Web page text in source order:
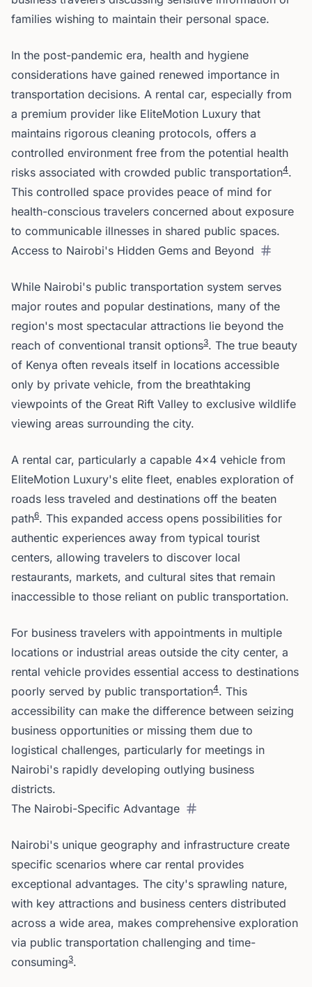
families wishing to maintain their personal space.
In the post-pandemic era, health and hygiene
considerations have gained renewed importance in
transportation decisions. A rental car, especially from
a premium provider like EliteMotion Luxury that
maintains rigorous cleaning protocols, offers a
controlled environment free from the potential health
risks associated with crowded public transportation4.
This controlled space provides peace of mind for
health-conscious travelers concerned about exposure
to communicable illnesses in shared public spaces.
Access to Nairobi's Hidden Gems and Beyond
While Nairobi's public transportation system serves
major routes and popular destinations, many of the
region's most spectacular attractions lie beyond the
reach of conventional transit options3. The true beauty
of Kenya often reveals itself in locations accessible
only by private vehicle, from the breathtaking
viewpoints of the Great Rift Valley to exclusive wildlife
viewing areas surrounding the city.
A rental car, particularly a capable 4x4 vehicle from
EliteMotion Luxury's elite fleet, enables exploration of
roads less traveled and destinations off the beaten
path6. This expanded access opens possibilities for
authentic experiences away from typical tourist
centers, allowing travelers to discover local
restaurants, markets, and cultural sites that remain
inaccessible to those reliant on public transportation.
For business travelers with appointments in multiple
locations or industrial areas outside the city center, a
rental vehicle provides essential access to destinations
poorly served by public transportation4. This
accessibility can make the difference between seizing
business opportunities or missing them due to
logistical challenges, particularly for meetings in
Nairobi's rapidly developing outlying business
districts.
The Nairobi-Specific Advantage
Nairobi's unique geography and infrastructure create
specific scenarios where car rental provides
exceptional advantages. The city's sprawling nature,
with key attractions and business centers distributed
across a wide area, makes comprehensive exploration
via public transportation challenging and time-
consuming3.